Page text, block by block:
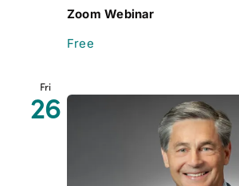
Zoom Webinar
Free
Fri
26